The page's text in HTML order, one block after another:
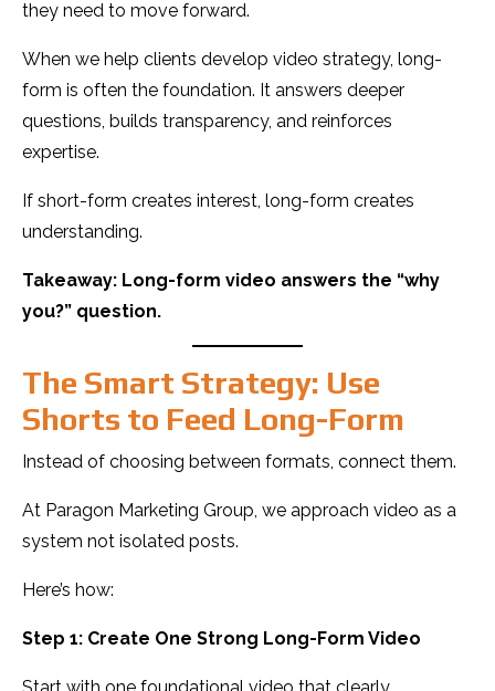
they need to move forward.
When we help clients develop video strategy, long-
form is often the foundation. It answers deeper
questions, builds transparency, and reinforces
expertise.
If short-form creates interest, long-form creates
understanding.
Takeaway: Long-form video answers the “why
you?” question.
The Smart Strategy: Use
Shorts to Feed Long-Form
Instead of choosing between formats, connect them.
At Paragon Marketing Group, we approach video as a
system not isolated posts.
Here’s how:
Step 1: Create One Strong Long-Form Video